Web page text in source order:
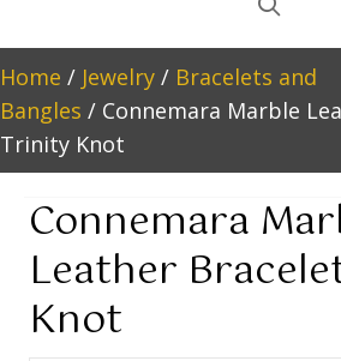
Home / Jewelry / Bracelets and
Bangles / Connemara Marble
Trinity Knot
Connemara
Leather
Knot